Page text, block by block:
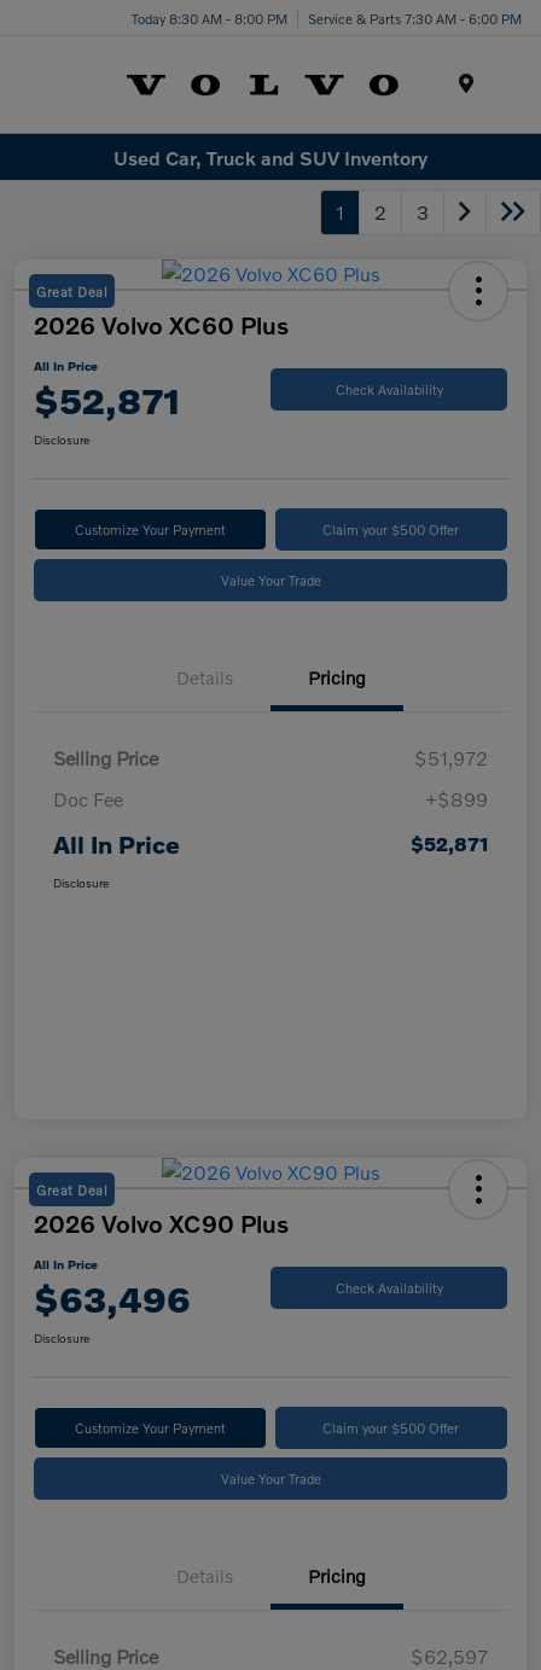
Today 8:30 AM - 8:00 PM Service & Parts 7:30 AM - 6:00 PM
Used Car, Truck and SUV Inventory
1 2 3
Great Deal
2026 Volvo XC60 Plus
All In Price
$52,871 Check Availability
Disclosure
Customize Your Payment Claim your $500 Offer
Value Your Trade
Details Pricing
Selling Price
$51,972
Doc Fee
+$899
All In Price $52,871
Disclosure
Great Deal
2026 Volvo XC90 Plus
All In Price
$63,496 Check Availability
Disclosure
Customize Your Payment Claim your $500 Offer
Value Your Trade
Details Pricing
Selling Price
$62,597